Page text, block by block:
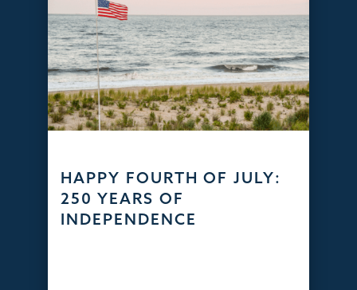
HAPPY FOURTH OF JULY:
250 YEARS OF
INDEPENDENCE